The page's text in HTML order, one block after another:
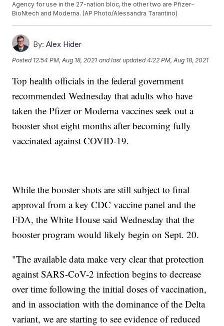
Agency for use in the 27-nation bloc, the other two are Pfizer-
BioNtech and Moderna. (AP Photo/Alessandra Tarantino)
By: Alex Hider
Posted 12:54 PM, Aug 18, 2021 and last updated 4:22 PM, Aug 18, 2021
Top health officials in the federal government
recommended Wednesday that adults who have
taken the Pfizer or Moderna vaccines seek out a
booster shot eight months after becoming fully
vaccinated against COVID-19.
While the booster shots are still subject to final
approval from a key CDC vaccine panel and the
FDA, the White House said Wednesday that the
booster program would likely begin on Sept. 20.
"The available data make very clear that protection
against SARS-CoV-2 infection begins to decrease
over time following the initial doses of vaccination,
and in association with the dominance of the Delta
variant, we are starting to see evidence of reduced